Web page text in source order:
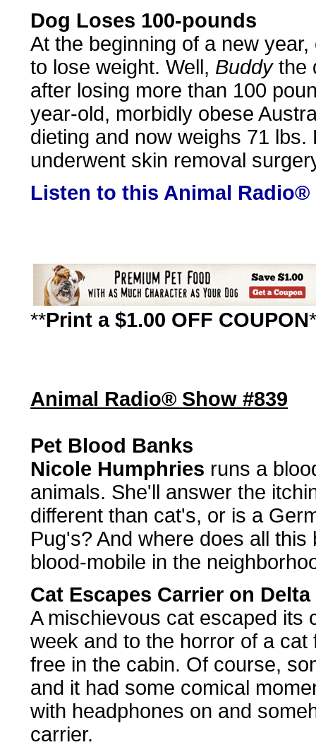
Dog Loses 100-pounds
At the beginning of a new
to lose weight. Well, Buddythe
after losing more than 100
year-old, morbidly obese
dieting and now weighs 71
underwent skin removal
Listen to this Animal Radio®
**Print a $1.00 OFF COUPON
Animal Radio® Show #839
Pet Blood Banks
Nicole Humphries runs a
animals. She'll answer the
different than cat's, or is a
Pug's? And where does all
blood-mobile in the
Cat Escapes Carrier on
A mischievous cat escaped its
week and to the horror of a
free in the cabin. Of course,
and it had some comical
with headphones on and
carrier.